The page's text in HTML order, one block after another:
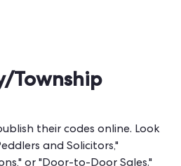
Township
their codes online. Look
and Solicitors,"